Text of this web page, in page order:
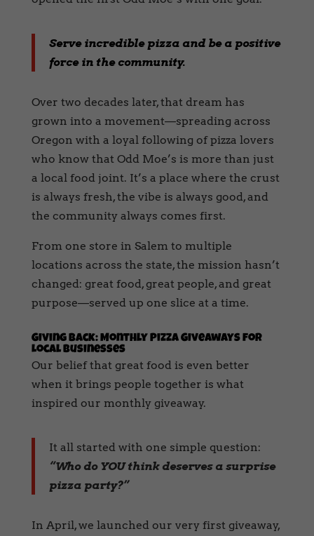
Serve incredible pizza and be a positive
force in the community.
Over two decades later, that dream has
grown into a movement—spreading across
Oregon with a loyal following of pizza lovers
who know that Odd Moe’s is more than just
a local food joint. It’s a place where the crust
is always fresh, the vibe is always good, and
the community always comes first.
From one store in Salem to multiple
locations across the state, the mission hasn’t
changed: great food, great people, and great
purpose—served up one slice at a time.
Giving Back: Monthly Pizza Giveaways for
Local Businesses
Our belief that great food is even better
when it brings people together is what
inspired our monthly giveaway.
It all started with one simple question:
“Who do YOU think deserves a surprise
pizza party?”
In April, we launched our very first giveaway,